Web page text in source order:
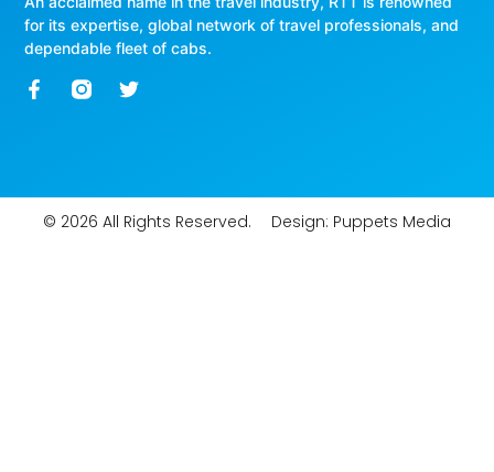
for its expertise, global network of travel professionals, and
dependable fleet of cabs.
© 2026 All Rights Reserved. Design: Puppets Media